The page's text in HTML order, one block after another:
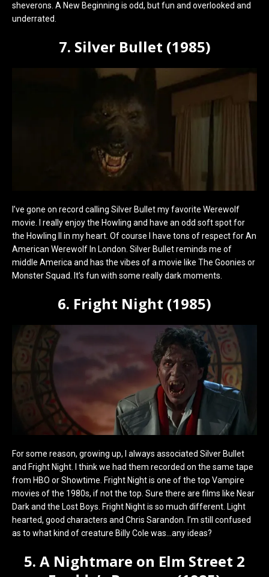
sheverons. A New Beginning is odd, but fun and overlooked and
underrated.
7. Silver Bullet (1985)
I’ve gone on record calling Silver Bullet my favorite Werewolf
movie. I really enjoy the Howling and have an odd soft spot for
the Howling II in my heart. Of course I have tons of respect for An
American Werewolf In London. Silver Bullet reminds me of
middle America and has the vibes of a movie like The Goonies or
Monster Squad. It’s fun with some really dark moments.
6. Fright Night (1985)
For some reason, growing up, I always associated Silver Bullet
and Fright Night. I think we had them recorded on the same tape
from HBO or Showtime. Fright Night is one of the top Vampire
movies of the 1980s, if not the top. Sure there are films like Near
Dark and the Lost Boys. Fright Night is so much different. Light
hearted, good characters and Chris Sarandon. I’m still confused
as to what kind of creature Billy Cole was…any ideas?
5. A Nightmare on Elm Street 2